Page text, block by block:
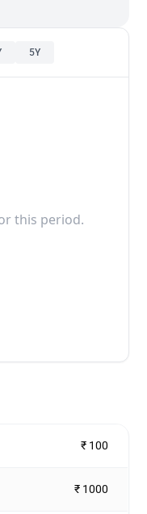
5Y
this period.
₹ 100
₹ 1000